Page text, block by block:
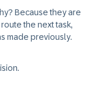
Because they are
the next task,
made previously.